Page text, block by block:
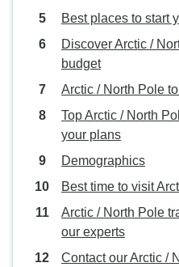
Best places to start
Discover Arctic /
budget
Arctic / North Pole
Top Arctic / North
your plans
Demographics
Best time to visit
Arctic / North Pole
our experts
Contact our Arctic /